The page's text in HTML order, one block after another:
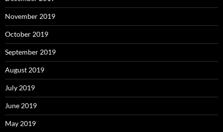
November 2019
October 2019
September 2019
August 2019
July 2019
June 2019
May 2019